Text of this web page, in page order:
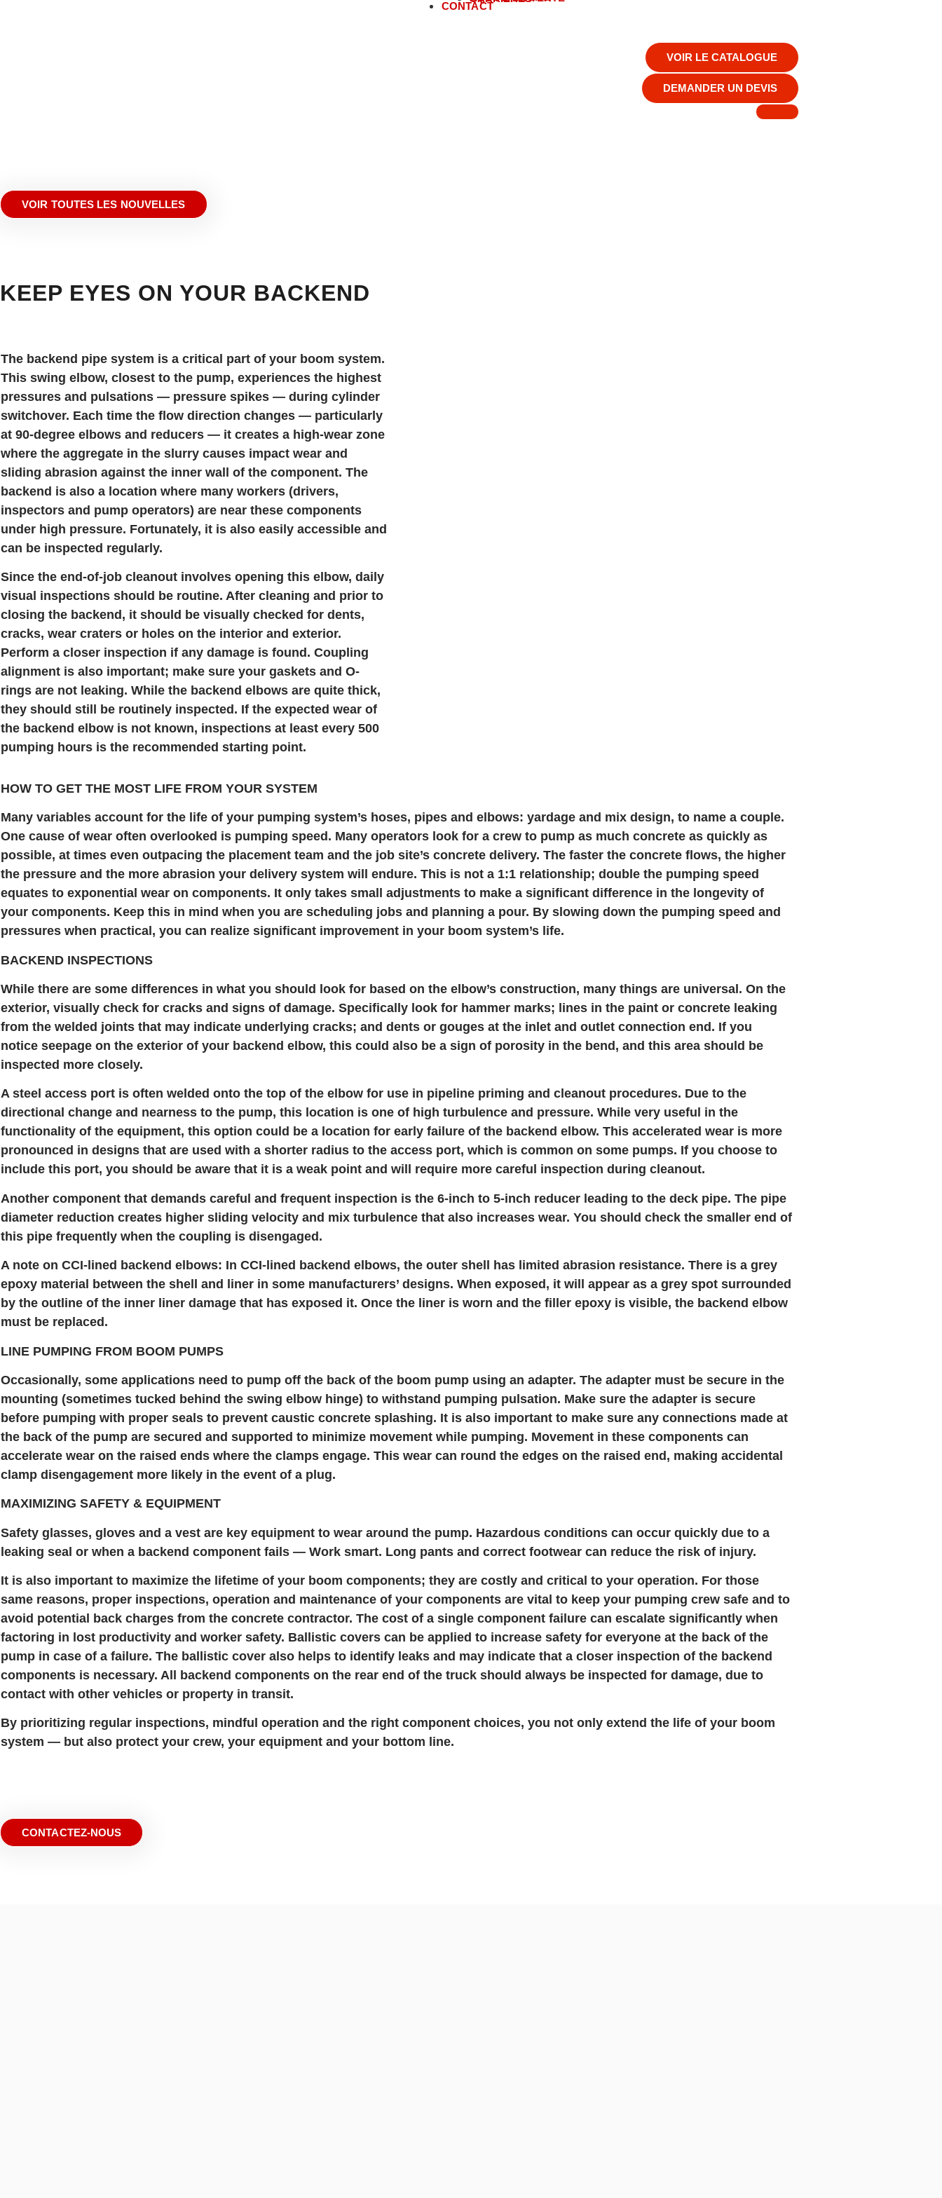
CONTACT
VOIR LE CATALOGUE
DEMANDER UN DEVIS
VOIR TOUTES LES NOUVELLES
KEEP EYES ON YOUR BACKEND
The backend pipe system is a critical part of your boom system.
This swing elbow, closest to the pump, experiences the highest
pressures and pulsations — pressure spikes — during cylinder
switchover. Each time the flow direction changes — particularly
at 90-degree elbows and reducers — it creates a high-wear zone
where the aggregate in the slurry causes impact wear and
sliding abrasion against the inner wall of the component. The
backend is also a location where many workers (drivers,
inspectors and pump operators) are near these components
under high pressure. Fortunately, it is also easily accessible and
can be inspected regularly.
Since the end-of-job cleanout involves opening this elbow, daily
visual inspections should be routine. After cleaning and prior to
closing the backend, it should be visually checked for dents,
cracks, wear craters or holes on the interior and exterior.
Perform a closer inspection if any damage is found. Coupling
alignment is also important; make sure your gaskets and O-
rings are not leaking. While the backend elbows are quite thick,
they should still be routinely inspected. If the expected wear of
the backend elbow is not known, inspections at least every 500
pumping hours is the recommended starting point.
HOW TO GET THE MOST LIFE FROM YOUR SYSTEM
Many variables account for the life of your pumping system’s hoses, pipes and elbows: yardage and mix design, to name a couple.
One cause of wear often overlooked is pumping speed. Many operators look for a crew to pump as much concrete as quickly as
possible, at times even outpacing the placement team and the job site’s concrete delivery. The faster the concrete flows, the higher
the pressure and the more abrasion your delivery system will endure. This is not a 1:1 relationship; double the pumping speed
equates to exponential wear on components. It only takes small adjustments to make a significant difference in the longevity of
your components. Keep this in mind when you are scheduling jobs and planning a pour. By slowing down the pumping speed and
pressures when practical, you can realize significant improvement in your boom system’s life.
BACKEND INSPECTIONS
While there are some differences in what you should look for based on the elbow’s construction, many things are universal. On the
exterior, visually check for cracks and signs of damage. Specifically look for hammer marks; lines in the paint or concrete leaking
from the welded joints that may indicate underlying cracks; and dents or gouges at the inlet and outlet connection end. If you
notice seepage on the exterior of your backend elbow, this could also be a sign of porosity in the bend, and this area should be
inspected more closely.
A steel access port is often welded onto the top of the elbow for use in pipeline priming and cleanout procedures. Due to the
directional change and nearness to the pump, this location is one of high turbulence and pressure. While very useful in the
functionality of the equipment, this option could be a location for early failure of the backend elbow. This accelerated wear is more
pronounced in designs that are used with a shorter radius to the access port, which is common on some pumps. If you choose to
include this port, you should be aware that it is a weak point and will require more careful inspection during cleanout.
Another component that demands careful and frequent inspection is the 6-inch to 5-inch reducer leading to the deck pipe. The pipe
diameter reduction creates higher sliding velocity and mix turbulence that also increases wear. You should check the smaller end of
this pipe frequently when the coupling is disengaged.
A note on CCI-lined backend elbows: In CCI-lined backend elbows, the outer shell has limited abrasion resistance. There is a grey
epoxy material between the shell and liner in some manufacturers’ designs. When exposed, it will appear as a grey spot surrounded
by the outline of the inner liner damage that has exposed it. Once the liner is worn and the filler epoxy is visible, the backend elbow
must be replaced.
LINE PUMPING FROM BOOM PUMPS
Occasionally, some applications need to pump off the back of the boom pump using an adapter. The adapter must be secure in the
mounting (sometimes tucked behind the swing elbow hinge) to withstand pumping pulsation. Make sure the adapter is secure
before pumping with proper seals to prevent caustic concrete splashing. It is also important to make sure any connections made at
the back of the pump are secured and supported to minimize movement while pumping. Movement in these components can
accelerate wear on the raised ends where the clamps engage. This wear can round the edges on the raised end, making accidental
clamp disengagement more likely in the event of a plug.
MAXIMIZING SAFETY & EQUIPMENT
Safety glasses, gloves and a vest are key equipment to wear around the pump. Hazardous conditions can occur quickly due to a
leaking seal or when a backend component fails — Work smart. Long pants and correct footwear can reduce the risk of injury.
It is also important to maximize the lifetime of your boom components; they are costly and critical to your operation. For those
same reasons, proper inspections, operation and maintenance of your components are vital to keep your pumping crew safe and to
avoid potential back charges from the concrete contractor. The cost of a single component failure can escalate significantly when
factoring in lost productivity and worker safety. Ballistic covers can be applied to increase safety for everyone at the back of the
pump in case of a failure. The ballistic cover also helps to identify leaks and may indicate that a closer inspection of the backend
components is necessary. All backend components on the rear end of the truck should always be inspected for damage, due to
contact with other vehicles or property in transit.
By prioritizing regular inspections, mindful operation and the right component choices, you not only extend the life of your boom
system — but also protect your crew, your equipment and your bottom line.
CONTACTEZ-NOUS